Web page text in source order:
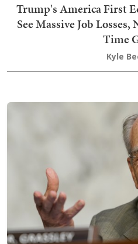
Trump's America First
See Massive Job
Time
Kyle